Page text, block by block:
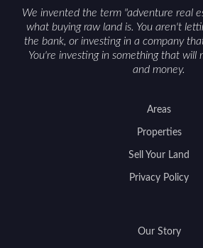
We invented the term "adventure real
what buying raw land is. You aren't
the bank, or investing in a company
You're investing in something that will
and money.
Areas
Properties
Sell Your Land
Privacy Policy
Our Story